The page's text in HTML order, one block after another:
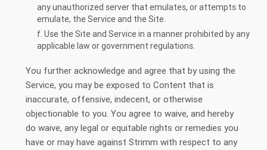
any unauthorized server that emulates, or attempts to
emulate, the Service and the Site.
f. Use the Site and Service in a manner prohibited by any
applicable law or government regulations.
You further acknowledge and agree that by using the
Service, you may be exposed to Content that is
inaccurate, offensive, indecent, or otherwise
objectionable to you. You agree to waive, and hereby
do waive, any legal or equitable rights or remedies you
have or may have against Strimm with respect to any